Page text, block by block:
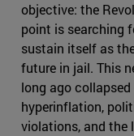
objective: the
point is searching
sustain itself as
future in jail. This
long ago
hyperinflation,
violations, and the